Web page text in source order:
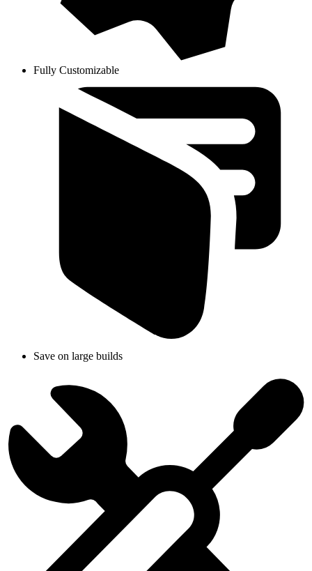
Fully Customizable
Save on large builds